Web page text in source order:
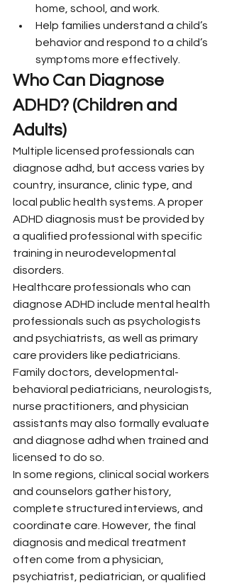
home, school, and work.
Help families understand a child’s
behavior and respond to a child’s
symptoms more effectively.
Who Can Diagnose
ADHD? (Children and
Adults)
Multiple licensed professionals can
diagnose adhd, but access varies by
country, insurance, clinic type, and
local public health systems. A proper
ADHD diagnosis must be provided by
a qualified professional with specific
training in neurodevelopmental
disorders.
Healthcare professionals who can
diagnose ADHD include mental health
professionals such as psychologists
and psychiatrists, as well as primary
care providers like pediatricians.
Family doctors, developmental-
behavioral pediatricians, neurologists,
nurse practitioners, and physician
assistants may also formally evaluate
and diagnose adhd when trained and
licensed to do so.
In some regions, clinical social workers
and counselors gather history,
complete structured interviews, and
coordinate care. However, the final
diagnosis and medical treatment
often come from a physician,
psychiatrist, pediatrician, or qualified